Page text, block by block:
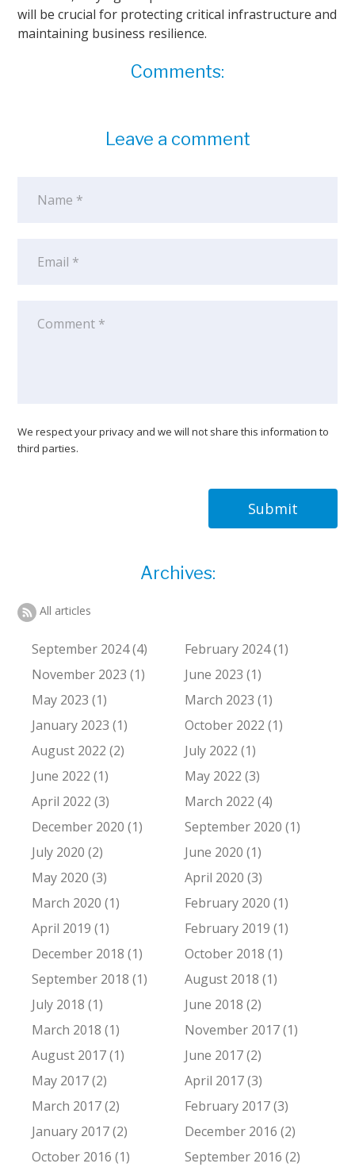
will be crucial for protecting critical infrastructure and
maintaining business resilience.
Comments:
Leave a comment
We respect your privacy and we will not share this information to
third parties.
Submit
Archives:
All articles
September 2024 (4)
February 2024 (1)
November 2023 (1)
June 2023 (1)
May 2023 (1)
March 2023 (1)
January 2023 (1)
October 2022 (1)
August 2022 (2)
July 2022 (1)
June 2022 (1)
May 2022 (3)
April 2022 (3)
March 2022 (4)
December 2020 (1)
September 2020 (1)
July 2020 (2)
June 2020 (1)
May 2020 (3)
April 2020 (3)
March 2020 (1)
February 2020 (1)
April 2019 (1)
February 2019 (1)
December 2018 (1)
October 2018 (1)
September 2018 (1)
August 2018 (1)
July 2018 (1)
June 2018 (2)
March 2018 (1)
November 2017 (1)
August 2017 (1)
June 2017 (2)
May 2017 (2)
April 2017 (3)
March 2017 (2)
February 2017 (3)
January 2017 (2)
December 2016 (2)
October 2016 (1)
September 2016 (2)